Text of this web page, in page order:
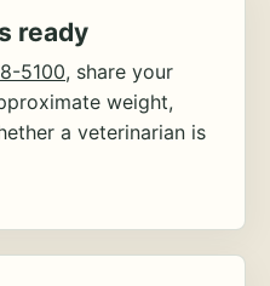
ready
5100, share your
weight,
a veterinarian is